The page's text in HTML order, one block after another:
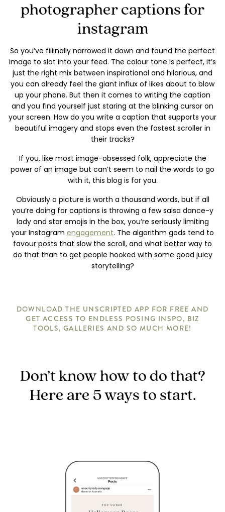
photographer captions for
instagram
So you’ve fiiiinally narrowed it down and found the perfect
image to slot into your feed. The colour tone is perfect, it’s
just the right mix between inspirational and hilarious, and
you can already feel the giant influx of likes about to blow
up your phone. But then it comes to writing the caption
and you find yourself just staring at the blinking cursor on
your screen. How do you write a caption that supports your
beautiful imagery and stops even the fastest scroller in
their tracks?
If you, like most image-obsessed folk, appreciate the
power of an image but can’t seem to nail the words to go
with it, this blog is for you.
Obviously a picture is worth a thousand words, but if all
you’re doing for captions is throwing a few salsa dance-y
lady and star emojis in the box, you’re seriously limiting
your Instagram engagement. The algorithm gods tend to
favour posts that slow the scroll, and what better way to
do that than to get people hooked with some good juicy
storytelling?
DOWNLOAD THE UNSCRIPTED APP FOR FREE AND
GET ACCESS TO ENDLESS POSING INSPO, BIZ
TOOLS, GALLERIES AND SO MUCH MORE!
Don’t know how to do that?
Here are 5 ways to start.